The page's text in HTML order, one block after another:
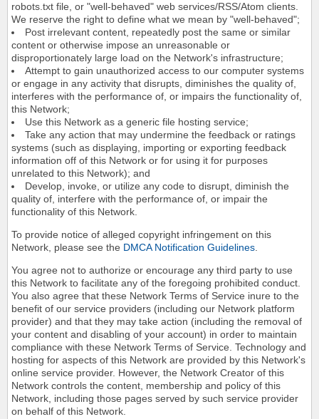
robots.txt file, or "well-behaved" web services/RSS/Atom clients.
We reserve the right to define what we mean by "well-behaved";
Post irrelevant content, repeatedly post the same or similar
content or otherwise impose an unreasonable or
disproportionately large load on the Network's infrastructure;
Attempt to gain unauthorized access to our computer systems
or engage in any activity that disrupts, diminishes the quality of,
interferes with the performance of, or impairs the functionality of,
this Network;
Use this Network as a generic file hosting service;
Take any action that may undermine the feedback or ratings
systems (such as displaying, importing or exporting feedback
information off of this Network or for using it for purposes
unrelated to this Network); and
Develop, invoke, or utilize any code to disrupt, diminish the
quality of, interfere with the performance of, or impair the
functionality of this Network.
To provide notice of alleged copyright infringement on this
Network, please see the DMCA Notification Guidelines
You agree not to authorize or encourage any third party to use
this Network to facilitate any of the foregoing prohibited conduct.
You also agree that these Network Terms of Service inure to the
benefit of our service providers (including our Network platform
provider) and that they may take action (including the removal of
your content and disabling of your account) in order to maintain
compliance with these Network Terms of Service. Technology and
hosting for aspects of this Network are provided by this Network's
online service provider. However, the Network Creator of this
Network controls the content, membership and policy of this
Network, including those pages served by such service provider
on behalf of this Network.